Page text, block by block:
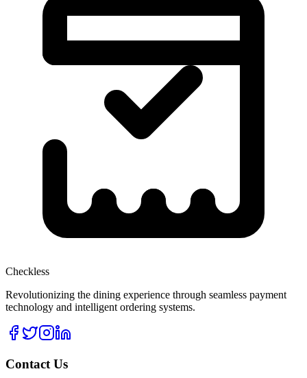
Checkless
Revolutionizing the dining experience through seamless payment
technology and intelligent ordering systems.
Contact Us